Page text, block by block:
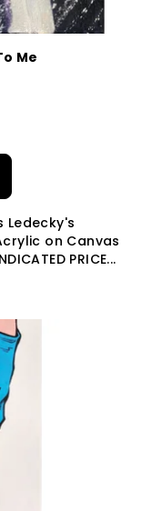
Me
on Canvas
PRICE...